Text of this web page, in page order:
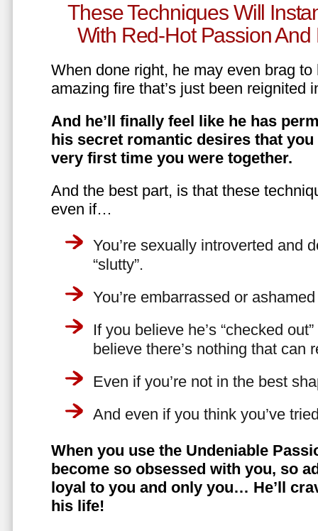
These Techniques Will
With Red-Hot Passion And
When done right, he may even brag
amazing fire that’s just been reignited
And he’ll finally feel like he has
his secret romantic desires that you
very first time you were together.
And the best part, is that these
even if…
You’re sexually introverted and
“slutty”.
You’re embarrassed or
If you believe he’s “checked
believe there’s nothing that can
Even if you’re not in the best
And even if you think you’ve
When you use the Undeniable
become so obsessed with you, so
loyal to you and only you… He’ll
his life!